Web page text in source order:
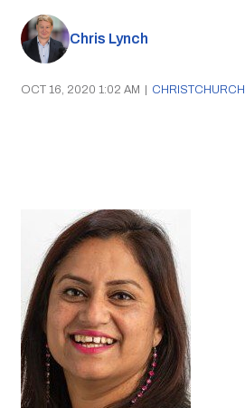
Chris Lynch
OCT 16, 2020 1:02 AM | CHRISTCHURCH